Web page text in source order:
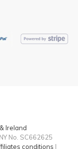
Ireland
No. SC662625
conditions |